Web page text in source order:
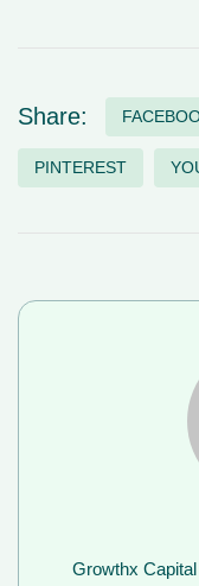
Share:
PINTEREST
Growthx